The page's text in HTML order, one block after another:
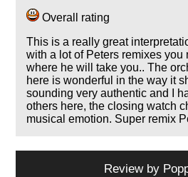
Overall rating
This is a really great
with a lot of Peters remixes you
where he will take you.. The
here is wonderful in the way it
sounding very authentic and I
others here, the closing watch
musical emotion. Super remix
Review by